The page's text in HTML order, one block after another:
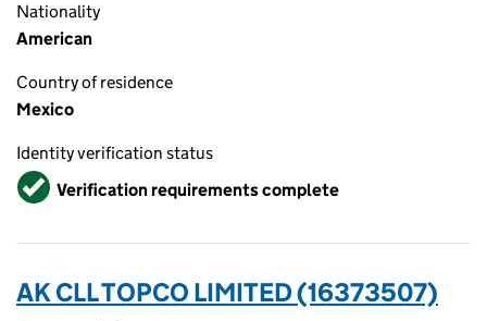
Nationality
American
Country of residence
Mexico
Identity verification status
VerifiedVerification requirements complete
AK CLL TOPCO LIMITED (16373507)